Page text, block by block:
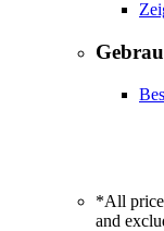
*All
and